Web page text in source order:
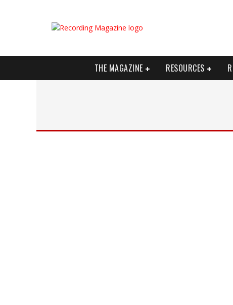
THE MAGAZINE RESOURCES